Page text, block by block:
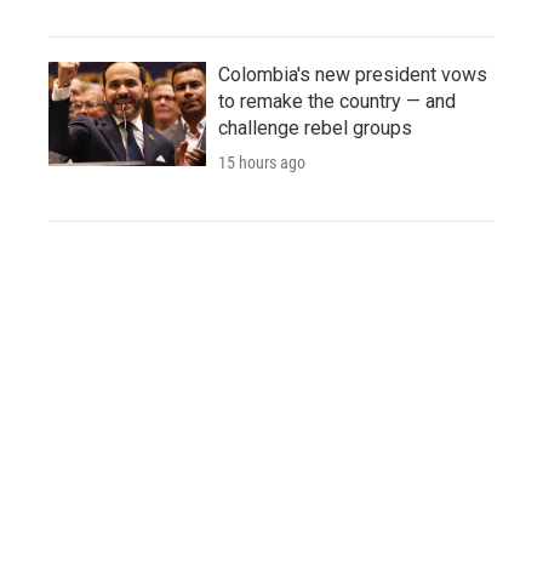
Colombia's new president vows
to remake the country — and
challenge rebel groups
15 hours ago